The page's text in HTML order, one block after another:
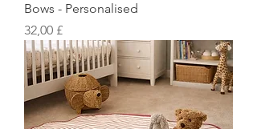
Bows - Personalised
Preis
32,00 £